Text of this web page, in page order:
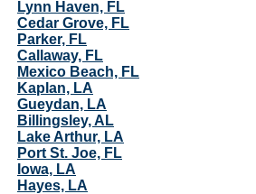
Lynn Haven, FL
Cedar Grove, FL
Parker, FL
Callaway, FL
Mexico Beach, FL
Kaplan, LA
Gueydan, LA
Billingsley, AL
Lake Arthur, LA
Port St. Joe, FL
Iowa, LA
Hayes, LA